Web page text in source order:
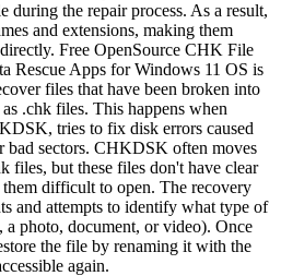
during the repair process. As a result,
and extensions, making them
Free OpenSource CHK File
Rescue Apps for Windows 11 OS is
files that have been broken into
.chk files. This happens when
tries to fix disk errors caused
bad sectors. CHKDSK often moves
files, but these files don't have clear
difficult to open. The recovery
and attempts to identify what type of
photo, document, or video). Once
the file by renaming it with the
again.